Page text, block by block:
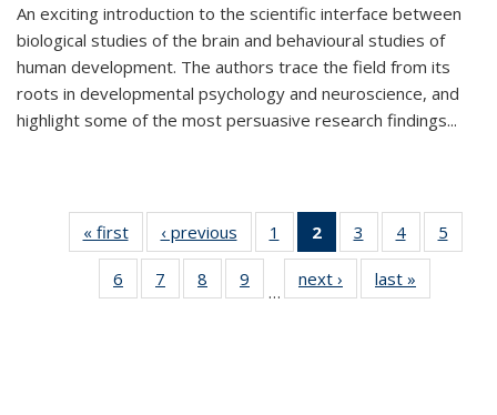
An exciting introduction to the scientific interface between
biological studies of the brain and behavioural studies of
human development. The authors trace the field from its
roots in developmental psychology and neuroscience, and
highlight some of the most persuasive research findings...
« first
Thumbnail
list:
Publications
‹ previous
Thumbnail
list:
Publications
1
of 11
Thumbnail
list:
Publications
2
of 11
Thumbnail
list:
Publications
3
of 11
Thumbnail
list:
Publications
4
of 11
Thumbnail
Publications
5
6
of 11
Thumbnail
7
of 11
Thumbnail
8
of 11
Thumbnail
9
of 11
Thumbnail
…
next ›
Thumbnail
list:
last »